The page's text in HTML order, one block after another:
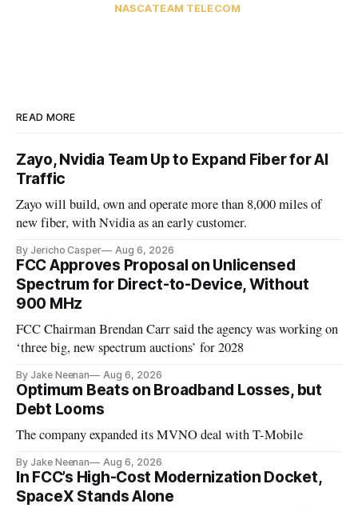
NASCATEAM TELECOM
READ MORE
Zayo, Nvidia Team Up to Expand Fiber for AI
Traffic
Zayo will build, own and operate more than 8,000 miles of
new fiber, with Nvidia as an early customer.
By Jericho Casper Aug 6, 2026
FCC Approves Proposal on Unlicensed
Spectrum for Direct-to-Device, Without
900 MHz
FCC Chairman Brendan Carr said the agency was working on
‘three big, new spectrum auctions’ for 2028
By Jake Neenan Aug 6, 2026
Optimum Beats on Broadband Losses, but
Debt Looms
The company expanded its MVNO deal with T-Mobile
By Jake Neenan Aug 6, 2026
In FCC’s High-Cost Modernization Docket,
SpaceX Stands Alone